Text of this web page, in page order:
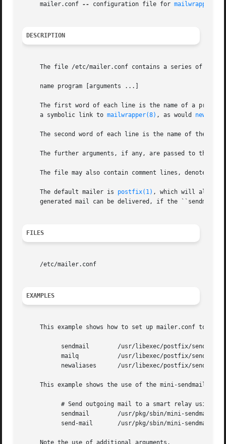
     mailer.conf
-- configuration file for mailwrapper(8)
DESCRIPTION
The file /etc/mailer.conf contains a series of lines
     name program [arguments ...]
The first word of each line is the name of a
     a symbolic link to
mailwrapper(8) , as would
The second word of each line is the name of the
The further arguments, if any, are passed to the
The file may also contain comment lines, denoted by
     The default mailer is
postfix(1) , which will also
generated mail can be delivered, if the
FILES
     /etc/mailer.conf
EXAMPLES
This example shows how to set up mailer.conf to
This example shows the use of the mini-sendmail
	   sendmail	   /usr/pkg/sbin/mini-sendmail
	   send-mail	   /usr/pkg/sbin/mini-sendmail